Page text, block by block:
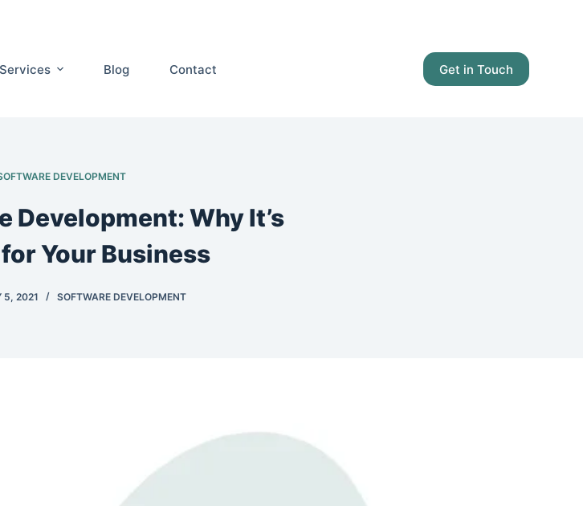
Services Blog Contact Get in Touch
DEVELOPMENT
Development: Why It’s
Your Business
5, 2021 SOFTWARE DEVELOPMENT